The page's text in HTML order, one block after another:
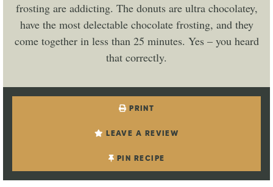
frosting are addicting. The donuts are ultra chocolatey,
have the most delectable chocolate frosting, and they
come together in less than 25 minutes. Yes – you heard
that correctly.
PRINT
LEAVE A REVIEW
PIN RECIPE